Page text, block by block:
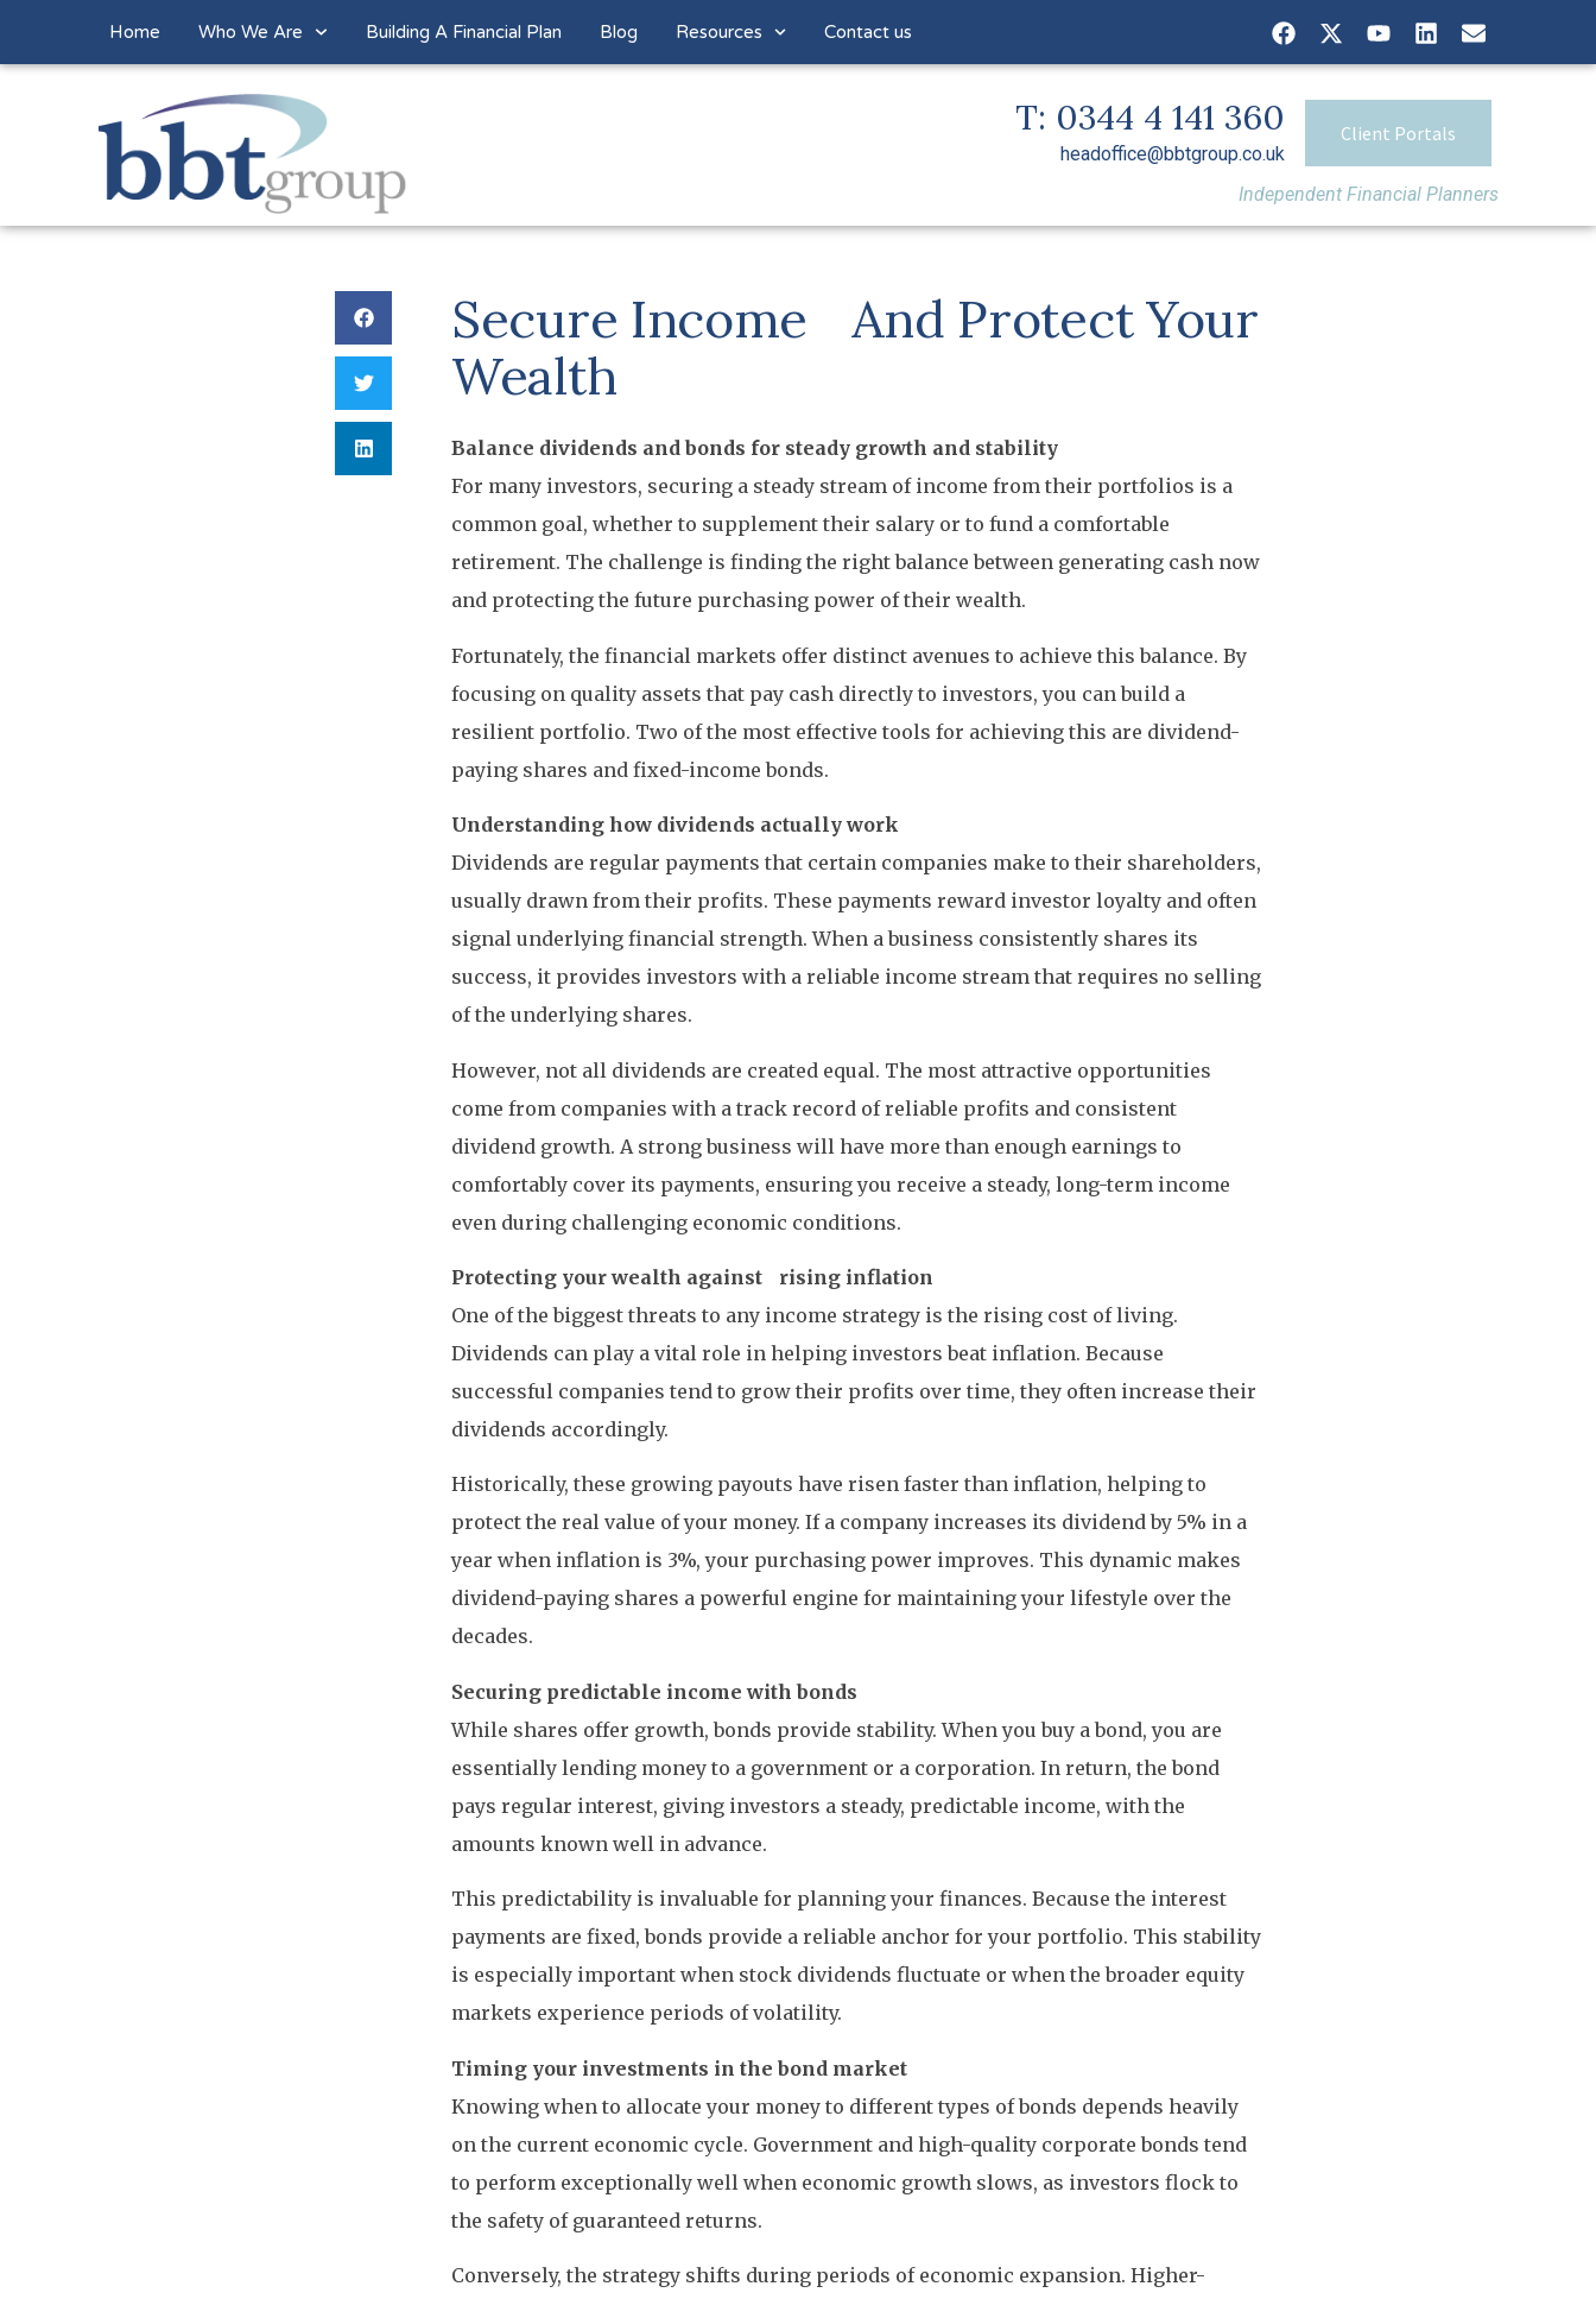
Home Who We Are Building A Financial Plan Blog Resources Contact us
T: 0344 4 141 360
headoffice@bbtgroup.co.uk
Client Portals
Independent Financial Planners
Secure Income And Protect Your
Wealth
Balance dividends and bonds for steady growth and stability
For many investors, securing a steady stream of income from their portfolios is a
common goal, whether to supplement their salary or to fund a comfortable
retirement. The challenge is finding the right balance between generating cash now
and protecting the future purchasing power of their wealth.
Fortunately, the financial markets offer distinct avenues to achieve this balance. By
focusing on quality assets that pay cash directly to investors, you can build a
resilient portfolio. Two of the most effective tools for achieving this are dividend-
paying shares and fixed-income bonds.
Understanding how dividends actually work
Dividends are regular payments that certain companies make to their shareholders,
usually drawn from their profits. These payments reward investor loyalty and often
signal underlying financial strength. When a business consistently shares its
success, it provides investors with a reliable income stream that requires no selling
of the underlying shares.
However, not all dividends are created equal. The most attractive opportunities
come from companies with a track record of reliable profits and consistent
dividend growth. A strong business will have more than enough earnings to
comfortably cover its payments, ensuring you receive a steady, long-term income
even during challenging economic conditions.
Protecting your wealth against rising inflation
One of the biggest threats to any income strategy is the rising cost of living.
Dividends can play a vital role in helping investors beat inflation. Because
successful companies tend to grow their profits over time, they often increase their
dividends accordingly.
Historically, these growing payouts have risen faster than inflation, helping to
protect the real value of your money. If a company increases its dividend by 5% in a
year when inflation is 3%, your purchasing power improves. This dynamic makes
dividend-paying shares a powerful engine for maintaining your lifestyle over the
decades.
Securing predictable income with bonds
While shares offer growth, bonds provide stability. When you buy a bond, you are
essentially lending money to a government or a corporation. In return, the bond
pays regular interest, giving investors a steady, predictable income, with the
amounts known well in advance.
This predictability is invaluable for planning your finances. Because the interest
payments are fixed, bonds provide a reliable anchor for your portfolio. This stability
is especially important when stock dividends fluctuate or when the broader equity
markets experience periods of volatility.
Timing your investments in the bond market
Knowing when to allocate your money to different types of bonds depends heavily
on the current economic cycle. Government and high-quality corporate bonds tend
to perform exceptionally well when economic growth slows, as investors flock to
the safety of guaranteed returns.
Conversely, the strategy shifts during periods of economic expansion. Higher-